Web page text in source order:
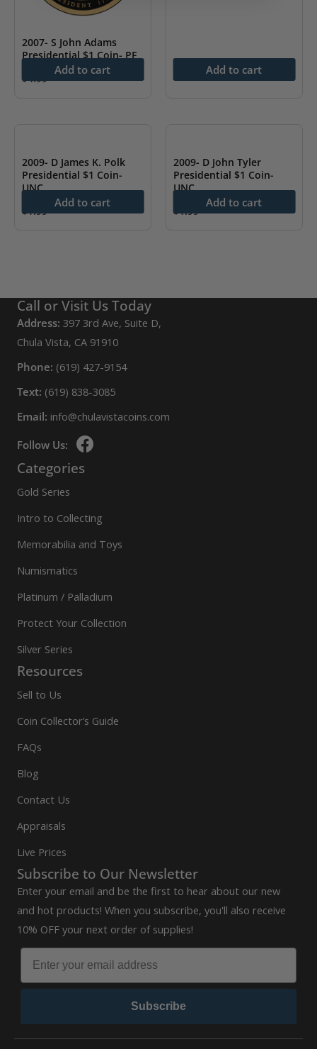
2007- S John Adams
Presidential $1 Coin- PF
$4.99
Add to cart Add to cart
2009- D James K. Polk
Presidential $1 Coin-
UNC
$1.99
Add to cart
2009- D John Tyler
Presidential $1 Coin-
UNC
$1.99
Add to cart
Call or Visit Us Today
Address: 397 3rd Ave, Suite D,
Chula Vista, CA 91910
Phone: (619) 427-9154
Text: (619) 838-3085
Email: info@chulavistacoins.com
Follow Us:
Categories
Gold Series
Intro to Collecting
Memorabilia and Toys
Numismatics
Platinum / Palladium
Protect Your Collection
Silver Series
Resources
Sell to Us
Coin Collector’s Guide
FAQs
Blog
Contact Us
Appraisals
Live Prices
Subscribe to Our Newsletter
Enter your email and be the first to hear about our new
and hot products! When you subscribe, you'll also receive
10% OFF your next order of supplies!
Subscribe